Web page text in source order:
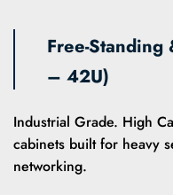
Free-Standing
– 42U)
Industrial Grade. High
cabinets built for heavy
networking.